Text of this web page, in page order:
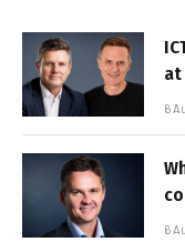
at
6
6